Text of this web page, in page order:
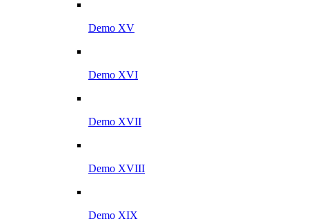
Demo XV
Demo XVI
Demo XVII
Demo XVIII
Demo XIX